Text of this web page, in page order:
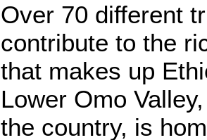
Over 70 different
contribute to the
that makes up
Lower Omo
the country, is